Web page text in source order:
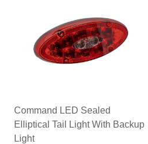
Command LED Sealed
Elliptical Tail Light With Backup
Light